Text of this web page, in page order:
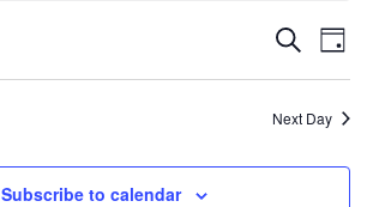
Events
Search
Views
Search
Day
Next Day
Subscribe to calendar